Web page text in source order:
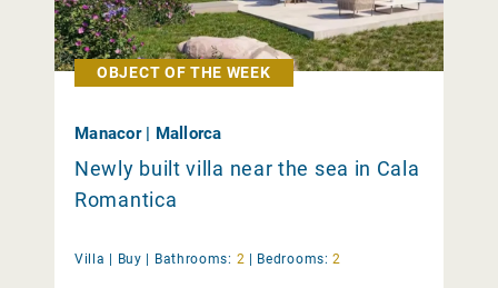
OBJECT OF THE WEEK
Manacor | Mallorca
Newly built villa near the sea in Cala
Romantica
Villa | Buy Bathrooms: 2 Bedrooms: 2